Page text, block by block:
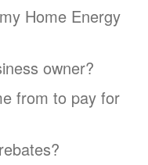
Home Energy
owner?
from to pay for